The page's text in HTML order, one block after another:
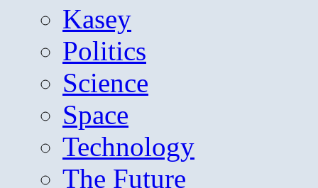
Kasey
Politics
Science
Space
Technology
The Future